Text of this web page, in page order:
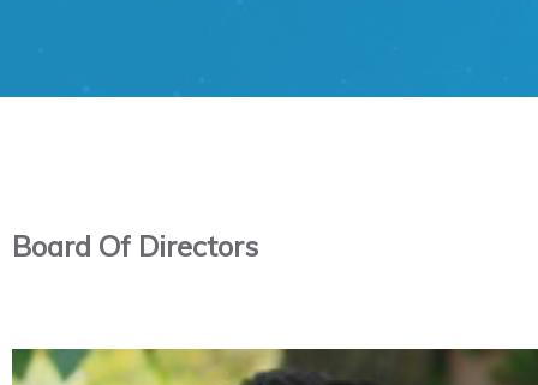
Board Of Directors